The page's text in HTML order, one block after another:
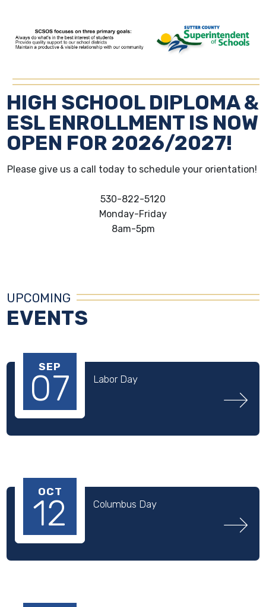
HIGH SCHOOL DIPLOMA &
ESL ENROLLMENT IS NOW
OPEN FOR 2026/2027!
Please give us a call today to schedule your orientation!
530-822-5120
Monday-Friday
8am-5pm
UPCOMING
EVENTS
SEP
07 Labor Day
OCT
12 Columbus Day